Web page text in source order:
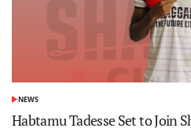
POSTED
IN
NEWS
Habtamu Tadesse Set to Join